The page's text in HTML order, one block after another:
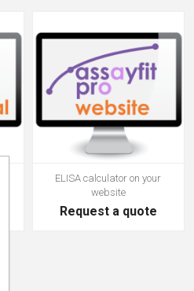
ELISA calculator on your
website
Request a quote